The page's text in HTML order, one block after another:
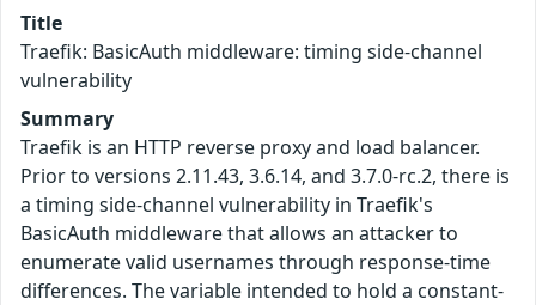
Title
Traefik: BasicAuth middleware: timing side-channel
vulnerability
Summary
Traefik is an HTTP reverse proxy and load balancer.
Prior to versions 2.11.43, 3.6.14, and 3.7.0-rc.2, there is
a timing side-channel vulnerability in Traefik's
BasicAuth middleware that allows an attacker to
enumerate valid usernames through response-time
differences. The variable intended to hold a constant-